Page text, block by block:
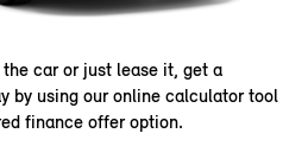
car or just lease it, get a
by using our online calculator tool
finance offer option.